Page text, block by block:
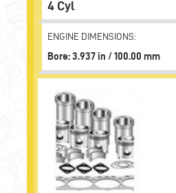
4 Cyl
ENGINE DIMENSIONS:
Bore: 3.937 in / 100.00 mm